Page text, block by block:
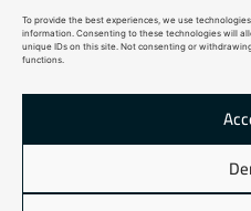
To provide the best experiences, we use
information. Consenting to these technologies will
unique IDs on this site. Not consenting or
functions.
© 2026 OneSails. All Rights
HTML